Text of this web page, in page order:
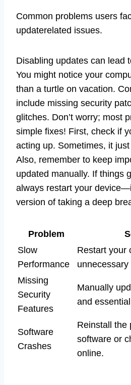
Common problems users
updaterelated issues.
Disabling updates can lead
You might notice your
than a turtle on vacation.
include missing security
glitches. Don’t worry; most
simple fixes! First, check if
acting up. Sometimes, it
Also, remember to keep
updated manually. If things
always restart your
version of taking a deep
Problem
Slow
Performance
Restart your
Missing
Security
Features
Manually
and
Software
Crashes
Reinstall the
software or
online.